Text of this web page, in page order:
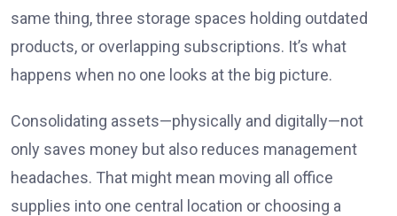
same thing, three storage spaces holding outdated
products, or overlapping subscriptions. It’s what
happens when no one looks at the big picture.
Consolidating assets—physically and digitally—not
only saves money but also reduces management
headaches. That might mean moving all office
supplies into one central location or choosing a